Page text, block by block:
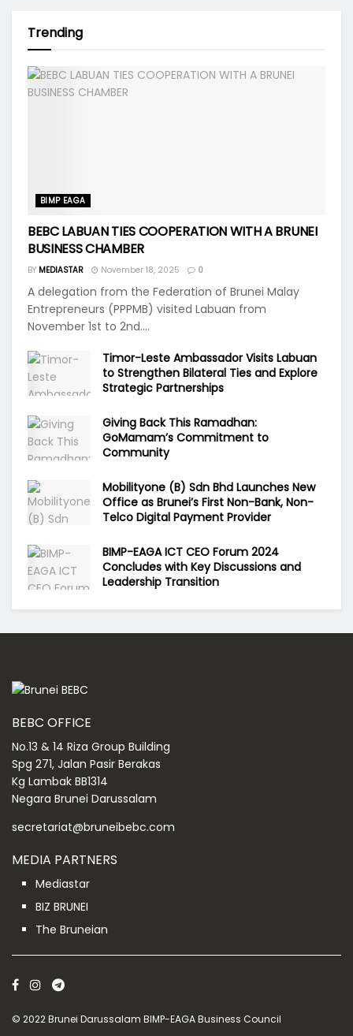
Trending
BIMP EAGA
BEBC LABUAN TIES COOPERATION WITH A BRUNEI
BUSINESS CHAMBER
BY MEDIASTAR November 18, 2025 0
A delegation from the Federation of Brunei Malay
Entrepreneurs (PPPMB) visited Labuan from
November 1st to 2nd....
Timor-Leste Ambassador Visits Labuan
to Strengthen Bilateral Ties and Explore
Strategic Partnerships
Giving Back This Ramadhan:
GoMamam’s Commitment to
Community
Mobilityone (B) Sdn Bhd Launches New
Office as Brunei’s First Non-Bank, Non-
Telco Digital Payment Provider
BIMP-EAGA ICT CEO Forum 2024
Concludes with Key Discussions and
Leadership Transition
BEBC OFFICE
No.13 & 14 Riza Group Building
Spg 271, Jalan Pasir Berakas
Kg Lambak BB1314
Negara Brunei Darussalam
secretariat@bruneibebc.com
MEDIA PARTNERS
Mediastar
BIZ BRUNEI
The Bruneian
© 2022 Brunei Darussalam BIMP-EAGA Business Council